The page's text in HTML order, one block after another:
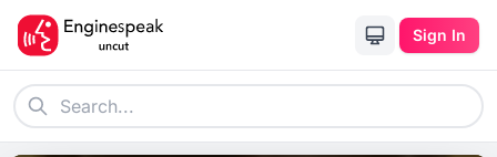
Sign In